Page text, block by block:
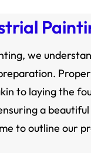
we
to laying the
a
to outline our